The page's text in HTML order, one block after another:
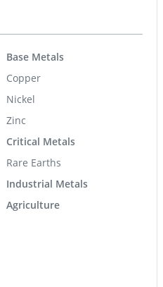
Base Metals
Copper
Nickel
Zinc
Critical Metals
Rare Earths
Industrial Metals
Agriculture